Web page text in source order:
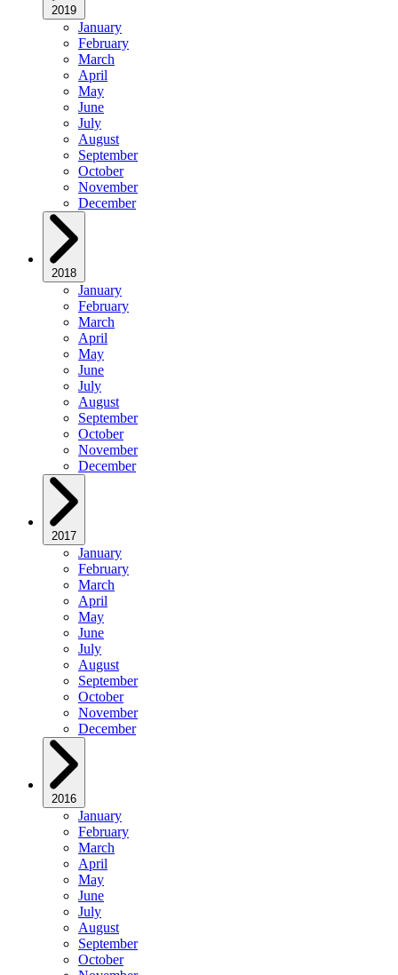
2019
January
February
March
April
May
June
July
August
September
October
November
December
2018
January
February
March
April
May
June
July
August
September
October
November
December
2017
January
February
March
April
May
June
July
August
September
October
November
December
2016
January
February
March
April
May
June
July
August
September
October